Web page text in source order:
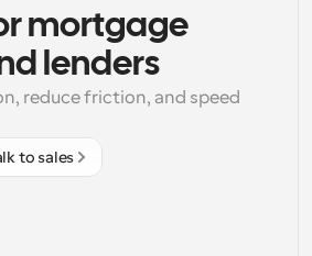
mortgage
lenders
reduce friction, and speed
to sales